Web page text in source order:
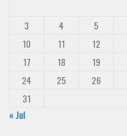
3
4 5
10
11 12
17
18 19
24
25 26
31
« Jul